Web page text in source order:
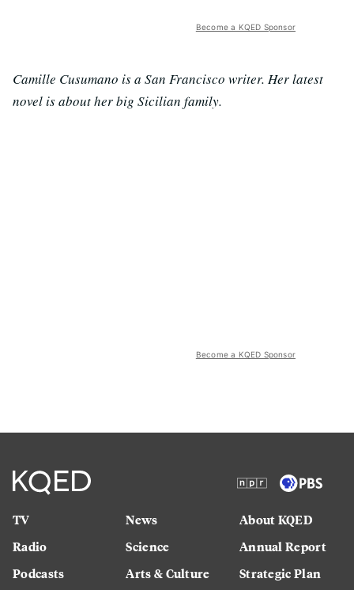
Become a KQED Sponsor
Camille Cusumano is a San Francisco writer. Her latest
novel is about her big Sicilian family.
Become a KQED Sponsor
TV
Radio
Podcasts
News
Science
Arts & Culture
About KQED
Annual Report
Strategic Plan